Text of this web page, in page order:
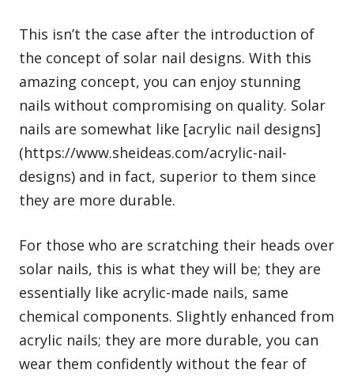
This isn’t the case after the introduction of
the concept of solar nail designs. With this
amazing concept, you can enjoy stunning
nails without compromising on quality. Solar
nails are somewhat like [acrylic nail designs]
(https://www.sheideas.com/acrylic-nail-
designs) and in fact, superior to them since
they are more durable.
For those who are scratching their heads over
solar nails, this is what they will be; they are
essentially like acrylic-made nails, same
chemical components. Slightly enhanced from
acrylic nails; they are more durable, you can
wear them confidently without the fear of